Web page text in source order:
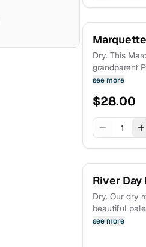
Marquette
Dry. This
grandparent
body but
There are
campfire,
pepper.
see more
$28.00
1
River Day
Dry. Our dry
beautiful
and flavors of
see more